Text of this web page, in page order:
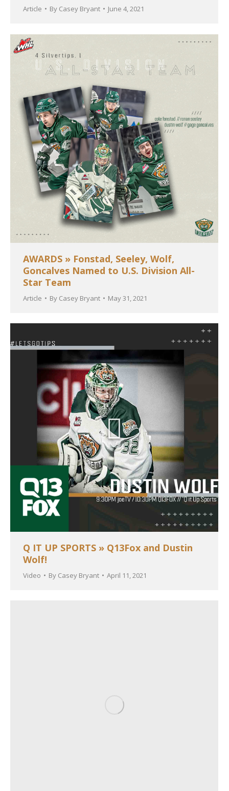
Article By Casey Bryant June 4, 2021
AWARDS » Fonstad, Seeley, Wolf,
Goncalves Named to U.S. Division All-
Star Team
Article By Casey Bryant May 31, 2021
Q IT UP SPORTS » Q13Fox and Dustin
Wolf!
Video By Casey Bryant April 11, 2021